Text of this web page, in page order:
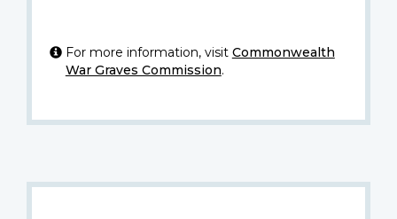
For more information, visit Commonwealth
War Graves Commission.